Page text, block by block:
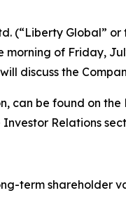
(“Liberty Global”
of Friday,
discuss the
can be found on
Relations
term